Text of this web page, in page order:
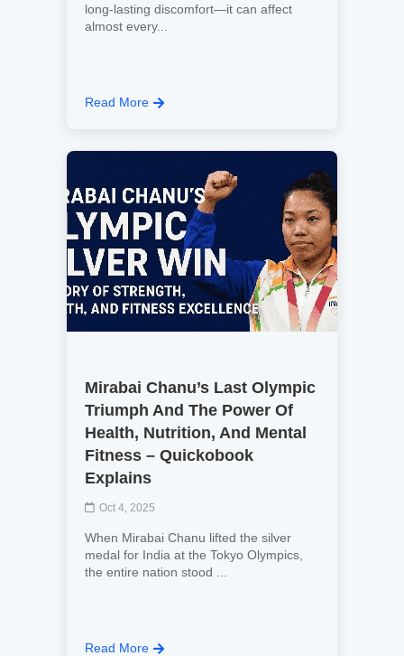
long-lasting discomfort—it can affect
almost every...
Read More
Mirabai Chanu’s Last Olympic
Triumph And The Power Of
Health, Nutrition, And Mental
Fitness – Quickobook
Explains
Oct 4, 2025
When Mirabai Chanu lifted the silver
medal for India at the Tokyo Olympics,
the entire nation stood ...
Read More